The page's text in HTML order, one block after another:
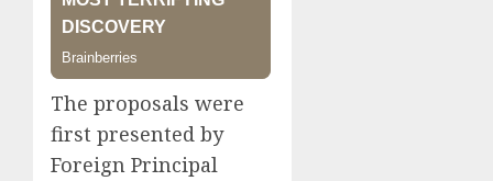
The proposals were
first presented by
Foreign Principal